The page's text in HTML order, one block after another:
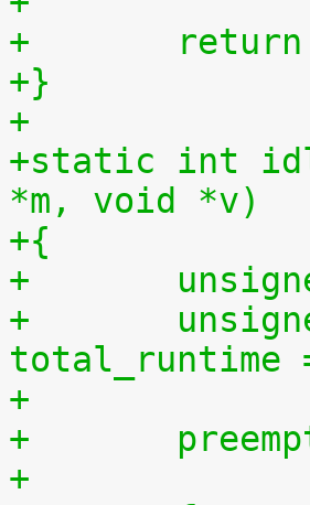
+
+}
+
+static int
*m, void *v)
+{
+
+	unsigned long long total_idletime = 0ULL,
total_runtime
+
+
+